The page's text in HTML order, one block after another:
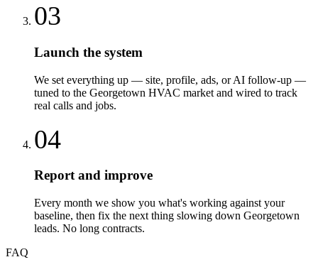
03
Launch the system
We set everything up — site, profile, ads, or AI follow-up —
tuned to the Georgetown HVAC market and wired to track
real calls and jobs.
04
Report and improve
Every month we show you what's working against your
baseline, then fix the next thing slowing down Georgetown
leads. No long contracts.
FAQ